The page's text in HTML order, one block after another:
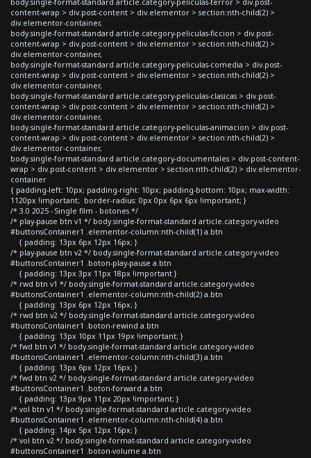
content-wrap > div.post-content > div.elementor > section:nth-child(2) >
div.elementor-container,
body.single-format-standard article.category-peliculas-ficcion > div.post-
content-wrap > div.post-content > div.elementor > section:nth-child(2) >
div.elementor-container,
body.single-format-standard article.category-peliculas-comedia > div.post-
content-wrap > div.post-content > div.elementor > section:nth-child(2) >
div.elementor-container,
body.single-format-standard article.category-peliculas-clasicas > div.post-
content-wrap > div.post-content > div.elementor > section:nth-child(2) >
div.elementor-container,
body.single-format-standard article.category-peliculas-animacion > div.post-
content-wrap > div.post-content > div.elementor > section:nth-child(2) >
div.elementor-container,
body.single-format-standard article.category-documentales > div.post-content-
wrap > div.post-content > div.elementor > section:nth-child(2) > div.elementor-
container
{ padding-left: 10px; padding-right: 10px; padding-bottom: 10px; max-width:
1120px !important; border-radius: 0px 0px 6px 6px !important; }
/* 3.0 2025 - Single film - botones */
/* play-pause btn v1 */ body.single-format-standard article.category-video
#buttonsContainer1 .elementor-column:nth-child(1) a.btn
{ padding: 13px 6px 12px 16px; }
/* play-pause btn v2 */ body.single-format-standard article.category-video
#buttonsContainer1 .boton-play-pause a.btn
{ padding: 13px 3px 11px 18px !important }
/* rwd btn v1 */ body.single-format-standard article.category-video
#buttonsContainer1 .elementor-column:nth-child(2) a.btn
{ padding: 13px 6px 12px 16px; }
/* rwd btn v2 */ body.single-format-standard article.category-video
#buttonsContainer1 .boton-rewind a.btn
{ padding: 13px 10px 11px 19px !important; }
/* fwd btn v1 */ body.single-format-standard article.category-video
#buttonsContainer1 .elementor-column:nth-child(3) a.btn
{ padding: 13px 6px 12px 16px; }
/* fwd btn v2 */ body.single-format-standard article.category-video
#buttonsContainer1 .boton-forward a.btn
{ padding: 13px 9px 11px 20px !important; }
/* vol btn v1 */ body.single-format-standard article.category-video
#buttonsContainer1 .elementor-column:nth-child(4) a.btn
{ padding: 14px 5px 12px 16px; }
/* vol btn v2 */ body.single-format-standard article.category-video
#buttonsContainer1 .boton-volume a.btn